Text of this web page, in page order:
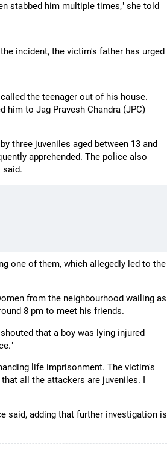
stabbed him multiple times," she told
incident, the victim's father has urged
the teenager out of his house.
him to Jag Pravesh Chandra (JPC)
three juveniles aged between 13 and
apprehended. The police also
said.
one of them, which allegedly led to the
from the neighbourhood wailing as
8 pm to meet his friends.
that a boy was lying injured
life imprisonment. The victim's
all the attackers are juveniles. I
said, adding that further investigation is